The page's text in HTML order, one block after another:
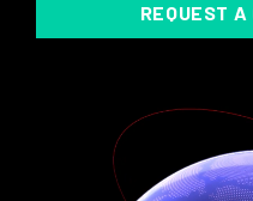
REQUEST A